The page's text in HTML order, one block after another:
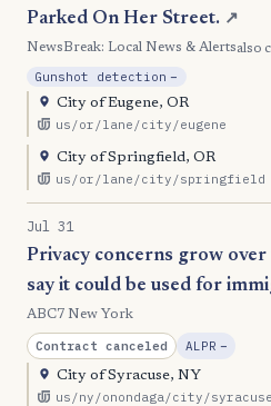
Parked On Her Street. ↗
NewsBreak: Local News & Alertsalso
Gunshot detection −
City of Eugene, OR
us/or/lane/city/eugene
City of Springfield, OR
us/or/lane/city/springfield
Jul 31
Privacy concerns grow over
say it could be used for
ABC7 New York
Contract canceled ALPR −,
City of Syracuse, NY
us/ny/onondaga/city/syracuse